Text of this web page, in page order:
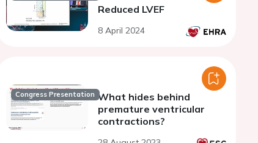
Reduced LVEF
8 April 2024
Congress Presentation What hides behind
premature ventricular
contractions?